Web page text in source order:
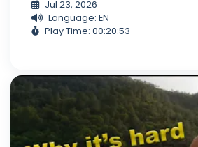
Jul 23, 2026
Language: EN
Play Time: 00:20:53